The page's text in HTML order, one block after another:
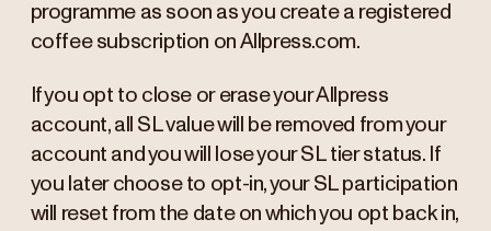
programme as soon as you create a registered
coffee subscription on Allpress.com.
If you opt to close or erase your Allpress
account, all SL value will be removed from your
account and you will lose your SL tier status. If
you later choose to opt-in, your SL participation
will reset from the date on which you opt back in,